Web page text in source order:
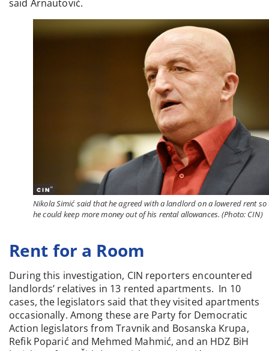
said Arnautović.
Nikola Simić said that he agreed with a landlord on a lowered rent so
he could keep more money out of his rental allowances. (Photo: CIN)
Rent for a Room
During this investigation, CIN reporters encountered
landlords’ relatives in 13 rented apartments. In 10
cases, the legislators said that they visited apartments
occasionally. Among these are Party for Democratic
Action legislators from Travnik and Bosanska Krupa,
Refik Poparić and Mehmed Mahmić, and an HDZ BiH